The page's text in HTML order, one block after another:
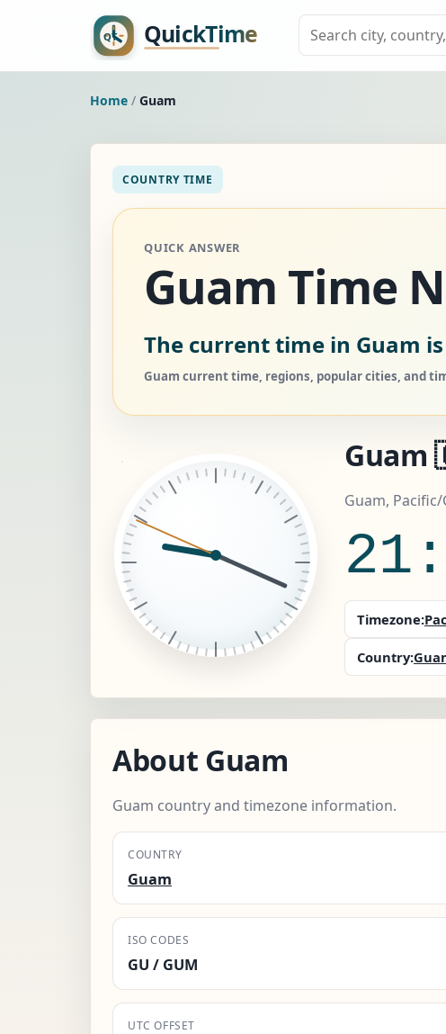
Home / Guam
COUNTRY TIME
QUICK ANSWER
Guam Time
The current time in Guam is
Guam current time, regions, popular cities, and
Guam,
Timezone:
Country:
About Guam
Guam country and timezone information.
COUNTRY
Guam
ISO CODES
GU / GUM
UTC OFFSET